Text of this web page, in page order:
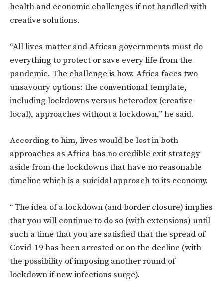
health and economic challenges if not handled with
creative solutions.
“All lives matter and African governments must do
everything to protect or save every life from the
pandemic. The challenge is how. Africa faces two
unsavoury options: the conventional template,
including lockdowns versus heterodox (creative
local), approaches without a lockdown,” he said.
According to him, lives would be lost in both
approaches as Africa has no credible exit strategy
aside from the lockdowns that have no reasonable
timeline which is a suicidal approach to its economy.
“The idea of a lockdown (and border closure) implies
that you will continue to do so (with extensions) until
such a time that you are satisfied that the spread of
Covid-19 has been arrested or on the decline (with
the possibility of imposing another round of
lockdown if new infections surge).